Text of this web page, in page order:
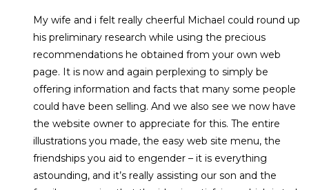
My wife and i felt really cheerful Michael could round up
his preliminary research while using the precious
recommendations he obtained from your own web
page. It is now and again perplexing to simply be
offering information and facts that many some people
could have been selling. And we also see we now have
the website owner to appreciate for this. The entire
illustrations you made, the easy web site menu, the
friendships you aid to engender – it is everything
astounding, and it’s really assisting our son and the